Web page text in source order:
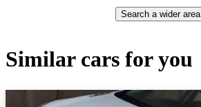
Search a wider area
Similar cars for you